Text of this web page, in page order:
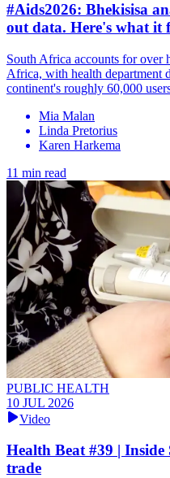
#Aids2026: Bhekisisa
out data. Here's what it
South Africa accounts for over
Africa, with health department
continent's roughly 60,000
Mia Malan
Linda Pretorius
Karen Harkema
11 min read
PUBLIC HEALTH
10 JUL 2026
Video
Health Beat #39 |
trade